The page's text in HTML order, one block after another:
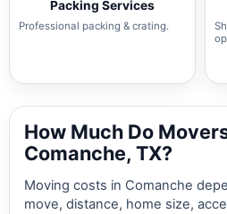
Packing Services
Professional packing & crating.
How Much Do
Comanche, TX?
Moving costs in Comanche
move, distance, home size,